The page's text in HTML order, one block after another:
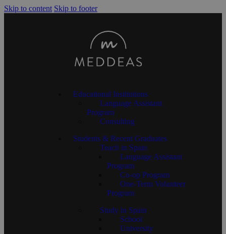
Skip to content Skip to footer
Educational Institutions
Language Assistant
Program
Consulting
Students & Recent Graduates
Teach in Spain
Language Assistant
Program
Co-op Program
One-Term Volunteer
Program
Study in Spain
School
University